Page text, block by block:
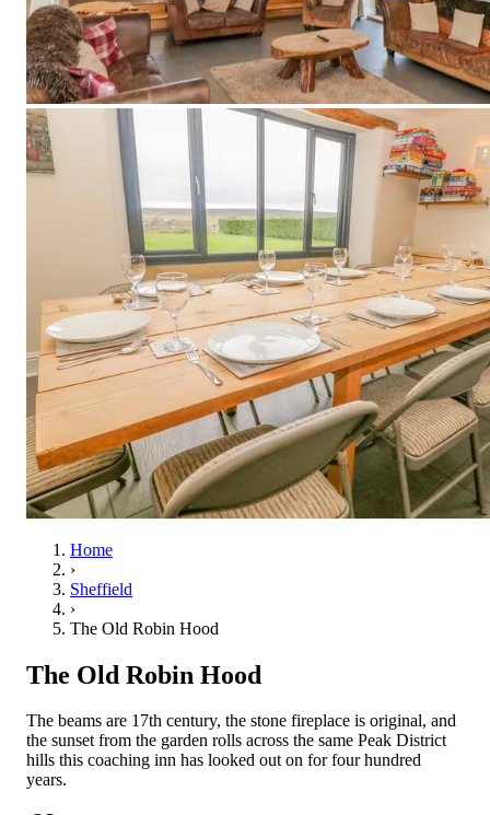
Home
›
Sheffield
›
The Old Robin Hood
The Old Robin Hood
The beams are 17th century, the stone fireplace is original, and
the sunset from the garden rolls across the same Peak District
hills this coaching inn has looked out on for four hundred
years.